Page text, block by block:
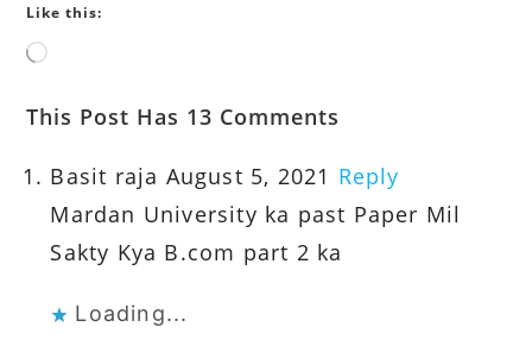
Like this:
Loading…
This Post Has 13 Comments
Basit raja August 5, 2021 Reply
Mardan University ka past Paper Mil
Sakty Kya B.com part 2 ka
Loading...